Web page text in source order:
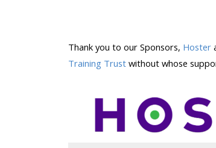
Thank you to our Sponsors, Hoster
Training Trust without whose